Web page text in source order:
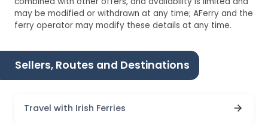
may be modified or withdrawn at any time; AFerry and the
ferry operator may modify these details at any time.
Sellers, Routes and Destinations
Travel with Irish Ferries